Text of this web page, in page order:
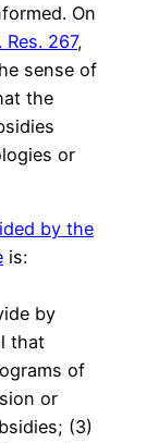
On
Res. 267,
sense of
the
or
by the
is:
by
that
of
or
(3)